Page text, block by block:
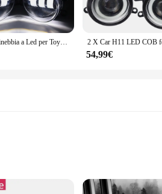
The T270 Assemblaggio Luce di nebbia
to a party, or simply want to
choice for vendors and suppliers
purchases and ongoing maintenance needs.
Lente fendinebbia a Led per Toyota Avensis T27 _ T270 2009 2010 2011 2012 2013 2014 2015 2016 2017 2018 Angel Eye DRL Daylight Ring
54,99€